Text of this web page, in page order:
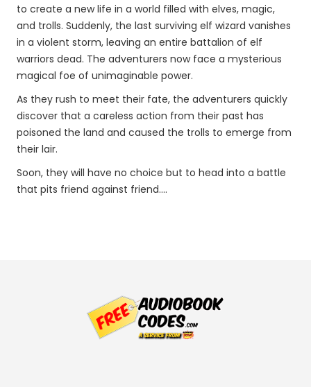
to create a new life in a world filled with elves, magic,
and trolls. Suddenly, the last surviving elf wizard vanishes
in a violent storm, leaving an entire battalion of elf
warriors dead. The adventurers now face a mysterious
magical foe of unimaginable power.
As they rush to meet their fate, the adventurers quickly
discover that a careless action from their past has
poisoned the land and caused the trolls to emerge from
their lair.
Soon, they will have no choice but to head into a battle
that pits friend against friend....